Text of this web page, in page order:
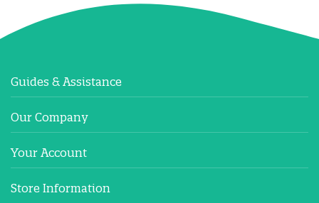
Guides & Assistance
Our Company
Your Account
Store Information